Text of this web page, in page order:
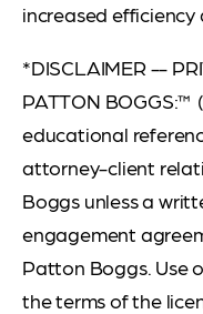
increased efficiency
*DISCLAIMER --
PATTON BOGGS:™
educational
attorney-client
Boggs unless a
engagement
Patton Boggs. Use
the terms of the